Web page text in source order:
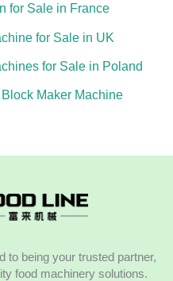
for Sale in France
for Sale in UK
for Sale in Poland
Maker Machine
to being your trusted partner,
food machinery solutions.